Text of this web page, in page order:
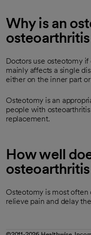
Why is an
Doctors use osteotomy
mainly affects a single
either on the inner part
Osteotomy is an
people with
replacement.
How well
Osteotomy is most
relieve pain and delay